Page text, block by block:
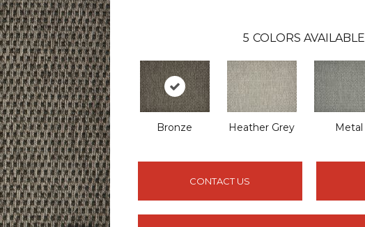
5 COLORS AVAILABLE
Bronze Heather Grey Metal
CONTACT US